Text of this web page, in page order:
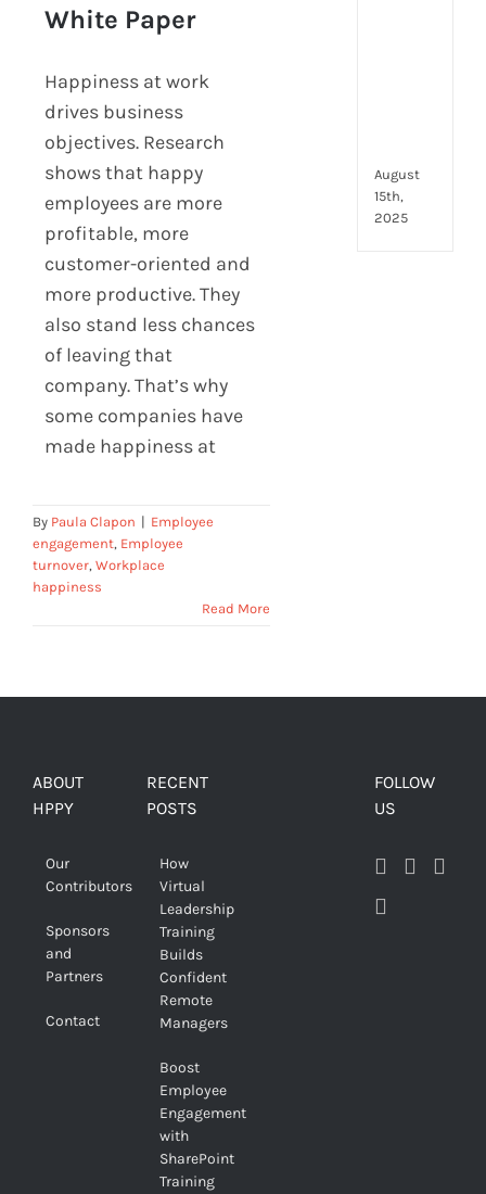
Happiness At Work –
Hppy White Paper
White Paper
Happiness at work
drives business
objectives. Research
shows that happy
employees are more
profitable, more
customer-oriented and
more productive. They
also stand less chances
of leaving that
company. That’s why
some companies have
made happiness at
By Paula Clapon | Employee
engagement, Employee
turnover, Workplace
happiness
Read More
August
15th,
2025
ABOUT
HPPY
Our
Contributors
Sponsors
and
Partners
Contact
RECENT
POSTS
How
Virtual
Leadership
Training
Builds
Confident
Remote
Managers
Boost
Employee
Engagement
with
SharePoint
Training
FOLLOW
US